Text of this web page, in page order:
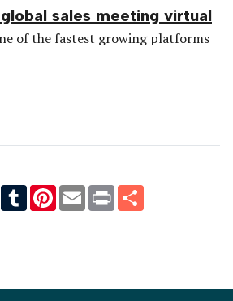
sales meeting virtual
of the fastest growing platforms
BloggerTumblrPinterest
EmailPrint